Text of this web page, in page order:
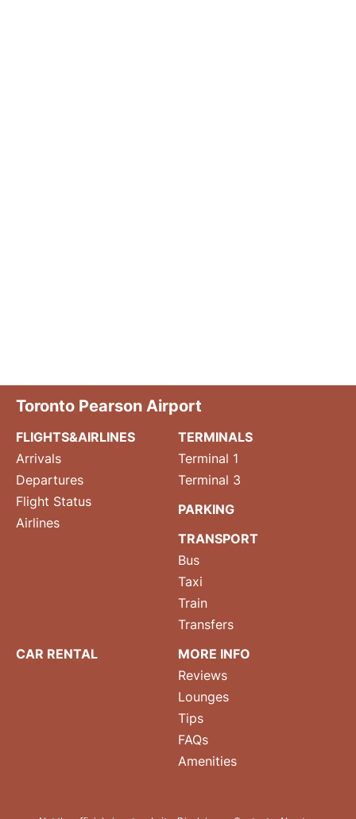
Toronto Pearson Airport
FLIGHTS&AIRLINES
Arrivals
Departures
Flight Status
Airlines
TERMINALS
Terminal 1
Terminal 3
PARKING
TRANSPORT
Bus
Taxi
Train
Transfers
CAR RENTAL
MORE INFO
Reviews
Lounges
Tips
FAQs
Amenities